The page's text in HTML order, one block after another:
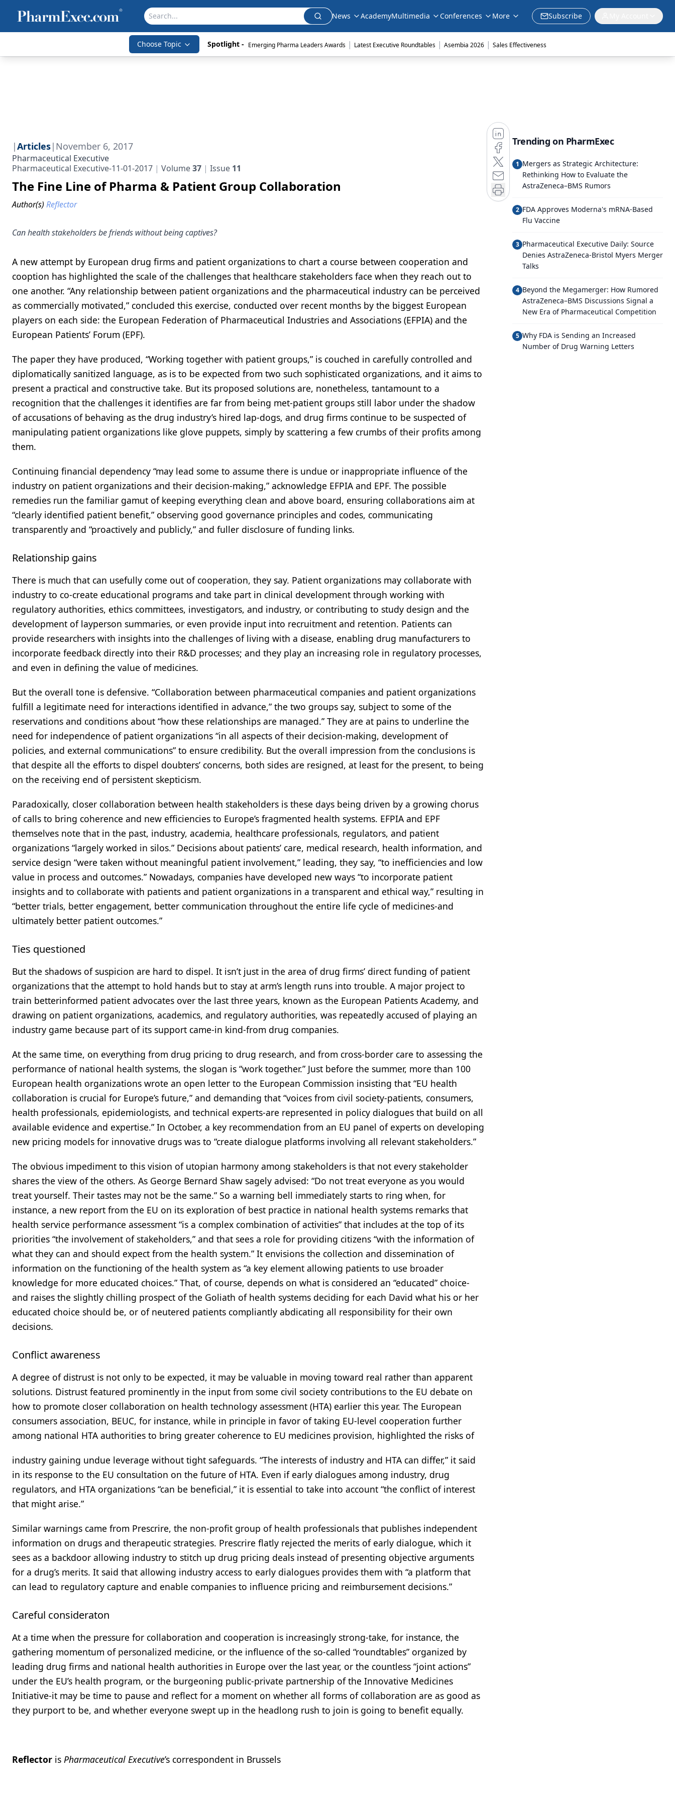
News AcademyMultimedia Conferences More Subscribe
Choose Topic Spotlight - Emerging Pharma Leaders Awards | Latest Executive Roundtables | Asembia 2026 | Sales Effectiveness
|Articles| November 6, 2017
Pharmaceutical Executive
Pharmaceutical Executive-11-01-2017
Volume37 Issue 11
The Fine Line of Pharma & Patient Group Collaboration
Author(s) Reflector
Can health stakeholders be friends without being captives?
A new attempt by European drug firms and patient organizations to chart a course between cooperation and
cooption has highlighted the scale of the challenges that healthcare stakeholders face when they reach out to
one another. “Any relationship between patient organizations and the pharmaceutical industry can be perceived
as commercially motivated,” concluded this exercise, conducted over recent months by the biggest European
players on each side: the European Federation of Pharmaceutical Industries and Associations (EFPIA) and the
European Patients’ Forum (EPF).
The paper they have produced, “Working together with patient groups,” is couched in carefully controlled and
diplomatically sanitized language, as is to be expected from two such sophisticated organizations, and it aims to
present a practical and constructive take. But its proposed solutions are, nonetheless, tantamount to a
recognition that the challenges it identifies are far from being met-patient groups still labor under the shadow
of accusations of behaving as the drug industry’s hired lap-dogs, and drug firms continue to be suspected of
manipulating patient organizations like glove puppets, simply by scattering a few crumbs of their profits among
them.
Continuing financial dependency “may lead some to assume there is undue or inappropriate influence of the
industry on patient organizations and their decision-making,” acknowledge EFPIA and EPF. The possible
remedies run the familiar gamut of keeping everything clean and above board, ensuring collaborations aim at
“clearly identified patient benefit,” observing good governance principles and codes, communicating
transparently and “proactively and publicly,” and fuller disclosure of funding links.
Relationship gains
There is much that can usefully come out of cooperation, they say. Patient organizations may collaborate with
industry to co-create educational programs and take part in clinical development through working with
regulatory authorities, ethics committees, investigators, and industry, or contributing to study design and the
development of layperson summaries, or even provide input into recruitment and retention. Patients can
provide researchers with insights into the challenges of living with a disease, enabling drug manufacturers to
incorporate feedback directly into their R&D processes; and they play an increasing role in regulatory processes,
and even in defining the value of medicines.
But the overall tone is defensive. “Collaboration between pharmaceutical companies and patient organizations
fulfill a legitimate need for interactions identified in advance,” the two groups say, subject to some of the
reservations and conditions about “how these relationships are managed.” They are at pains to underline the
need for independence of patient organizations “in all aspects of their decision-making, development of
policies, and external communications” to ensure credibility. But the overall impression from the conclusions is
that despite all the efforts to dispel doubters’ concerns, both sides are resigned, at least for the present, to being
on the receiving end of persistent skepticism.
Paradoxically, closer collaboration between health stakeholders is these days being driven by a growing chorus
of calls to bring coherence and new efficiencies to Europe’s fragmented health systems. EFPIA and EPF
themselves note that in the past, industry, academia, healthcare professionals, regulators, and patient
organizations “largely worked in silos.” Decisions about patients’ care, medical research, health information, and
service design “were taken without meaningful patient involvement,” leading, they say, “to inefficiencies and low
value in process and outcomes.” Nowadays, companies have developed new ways “to incorporate patient
insights and to collaborate with patients and patient organizations in a transparent and ethical way,” resulting in
“better trials, better engagement, better communication throughout the entire life cycle of medicines-and
ultimately better patient outcomes.”
Ties questioned
But the shadows of suspicion are hard to dispel. It isn’t just in the area of drug firms’ direct funding of patient
organizations that the attempt to hold hands but to stay at arm’s length runs into trouble. A major project to
train betterinformed patient advocates over the last three years, known as the European Patients Academy, and
drawing on patient organizations, academics, and regulatory authorities, was repeatedly accused of playing an
industry game because part of its support came-in kind-from drug companies.
At the same time, on everything from drug pricing to drug research, and from cross-border care to assessing the
performance of national health systems, the slogan is “work together.” Just before the summer, more than 100
European health organizations wrote an open letter to the European Commission insisting that “EU health
collaboration is crucial for Europe’s future,” and demanding that “voices from civil society-patients, consumers,
health professionals, epidemiologists, and technical experts-are represented in policy dialogues that build on all
available evidence and expertise.” In October, a key recommendation from an EU panel of experts on developing
new pricing models for innovative drugs was to “create dialogue platforms involving all relevant stakeholders.”
The obvious impediment to this vision of utopian harmony among stakeholders is that not every stakeholder
shares the view of the others. As George Bernard Shaw sagely advised: “Do not treat everyone as you would
treat yourself. Their tastes may not be the same.” So a warning bell immediately starts to ring when, for
instance, a new report from the EU on its exploration of best practice in national health systems remarks that
health service performance assessment “is a complex combination of activities” that includes at the top of its
priorities “the involvement of stakeholders,” and that sees a role for providing citizens “with the information of
what they can and should expect from the health system.” It envisions the collection and dissemination of
information on the functioning of the health system as “a key element allowing patients to use broader
knowledge for more educated choices.” That, of course, depends on what is considered an “educated” choice-
and raises the slightly chilling prospect of the Goliath of health systems deciding for each David what his or her
educated choice should be, or of neutered patients compliantly abdicating all responsibility for their own
decisions.
Conflict awareness
A degree of distrust is not only to be expected, it may be valuable in moving toward real rather than apparent
solutions. Distrust featured prominently in the input from some civil society contributions to the EU debate on
how to promote closer collaboration on health technology assessment (HTA) earlier this year. The European
consumers association, BEUC, for instance, while in principle in favor of taking EU-level cooperation further
among national HTA authorities to bring greater coherence to EU medicines provision, highlighted the risks of
industry gaining undue leverage without tight safeguards. “The interests of industry and HTA can differ,” it said
in its response to the EU consultation on the future of HTA. Even if early dialogues among industry, drug
regulators, and HTA organizations “can be beneficial,” it is essential to take into account “the conflict of interest
that might arise.”
Similar warnings came from Prescrire, the non-profit group of health professionals that publishes independent
information on drugs and therapeutic strategies. Prescrire flatly rejected the merits of early dialogue, which it
sees as a backdoor allowing industry to stitch up drug pricing deals instead of presenting objective arguments
for a drug’s merits. It said that allowing industry access to early dialogues provides them with “a platform that
can lead to regulatory capture and enable companies to influence pricing and reimbursement decisions.”
Careful consideraton
At a time when the pressure for collaboration and cooperation is increasingly strong-take, for instance, the
gathering momentum of personalized medicine, or the influence of the so-called “roundtables” organized by
leading drug firms and national health authorities in Europe over the last year, or the countless “joint actions”
under the EU’s health program, or the burgeoning public-private partnership of the Innovative Medicines
Initiative-it may be time to pause and reflect for a moment on whether all forms of collaboration are as good as
they purport to be, and whether everyone swept up in the headlong rush to join is going to benefit equally.
Reflector is Pharmaceutical Executive’s correspondent in Brussels
Trending on PharmExec
1 Mergers as Strategic Architecture:
Rethinking How to Evaluate the
AstraZeneca–BMS Rumors
2 FDA Approves Moderna's mRNA-Based
Flu Vaccine
3 Pharmaceutical Executive Daily: Source
Denies AstraZeneca-Bristol Myers Merger
Talks
4 Beyond the Megamerger: How Rumored
AstraZeneca–BMS Discussions Signal a
New Era of Pharmaceutical Competition
5 Why FDA is Sending an Increased
Number of Drug Warning Letters